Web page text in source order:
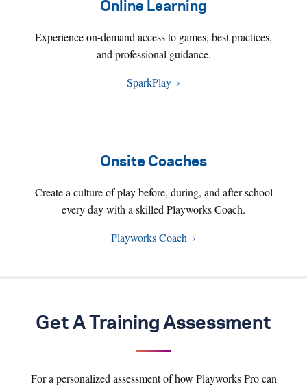
Online Learning
Experience on-demand access to games, best practices,
and professional guidance.
SparkPlay
Onsite Coaches
Create a culture of play before, during, and after school
every day with a skilled Playworks Coach.
Playworks Coach
Get A Training Assessment
For a personalized assessment of how Playworks Pro can